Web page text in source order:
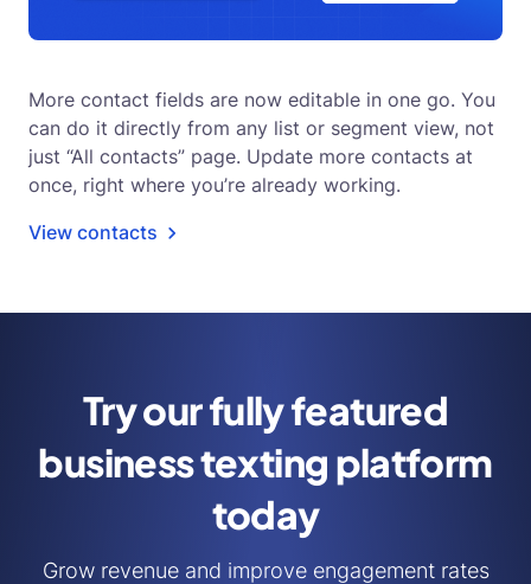
More contact fields are now editable in one go. You
can do it directly from any list or segment view, not
just “All contacts” page. Update more contacts at
once, right where you’re already working.
View contacts
Try our fully featured
businesstexting platform
today
Grow revenue and improve engagement rates